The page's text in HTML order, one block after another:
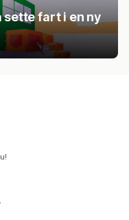
sette fart i en ny